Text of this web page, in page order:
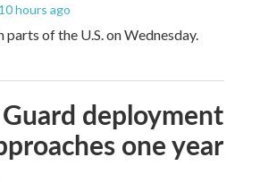
hours ago
of the U.S. on Wednesday.
deployment
one year